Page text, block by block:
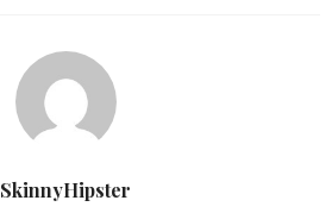
SkinnyHipster